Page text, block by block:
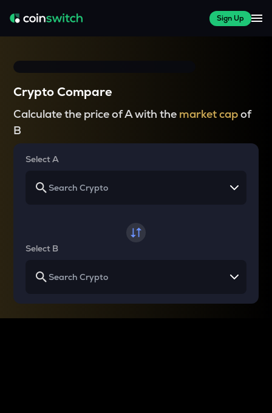
Sign Up
Crypto Compare
Calculate the price of A with the market capof
B
Select A
Select B